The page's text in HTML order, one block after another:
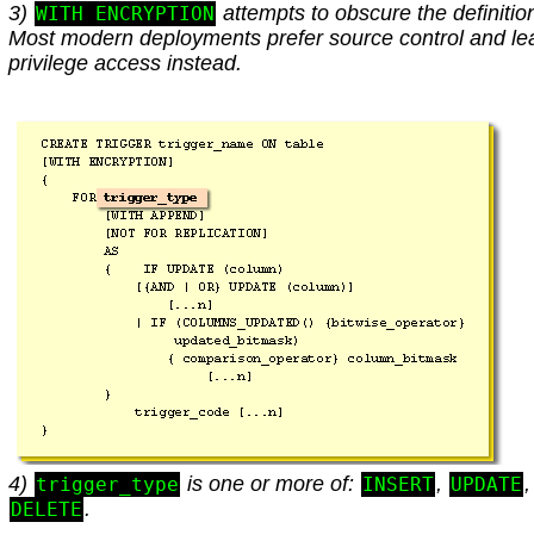
3) WITH ENCRYPTION attempts to obscure the
Most modern deployments prefer source control and
privilege access instead.
4) trigger_type is one or more of: INSERT, UPDATE ,
DELETE .